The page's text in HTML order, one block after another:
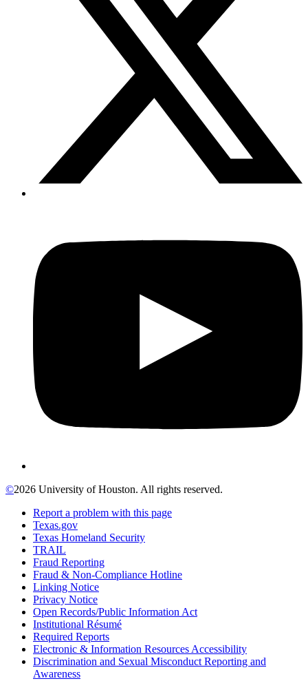
©2026 University of Houston. All rights reserved.
Report a problem with this page
Texas.gov
Texas Homeland Security
TRAIL
Fraud Reporting
Fraud & Non-Compliance Hotline
Linking Notice
Privacy Notice
Open Records/Public Information Act
Institutional Résumé
Required Reports
Electronic & Information Resources Accessibility
Discrimination and Sexual Misconduct Reporting and
Awareness